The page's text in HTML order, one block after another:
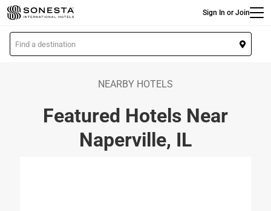
Skip
to
main
content
Sign In or Join
L
o
NEARBY HOTELS
Featured Hotels Near
Naperville, IL